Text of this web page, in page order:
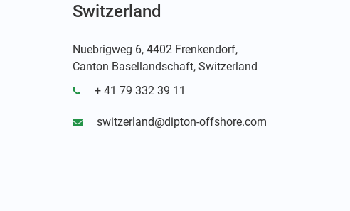
Switzerland
Nuebrigweg 6, 4402 Frenkendorf,
Canton Basellandschaft, Switzerland
+ 41 79 332 39 11
switzerland@dipton-offshore.com